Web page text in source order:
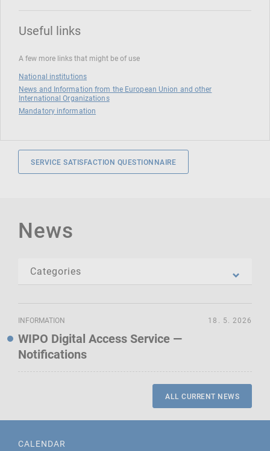
Useful links
A few more links that might be of use
National institutions
News and Information from the European Union and other
International Organizations
Mandatory information
SERVICE SATISFACTION QUESTIONNAIRE
News
INFORMATION
WIPO Digital Access Service —
Notifications
18. 5. 2026
ALL CURRENT NEWS
CALENDAR